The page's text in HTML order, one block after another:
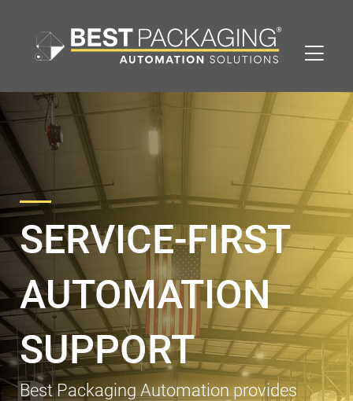
SERVICE-FIRST
AUTOMATION
SUPPORT
Best Packaging Automation provides